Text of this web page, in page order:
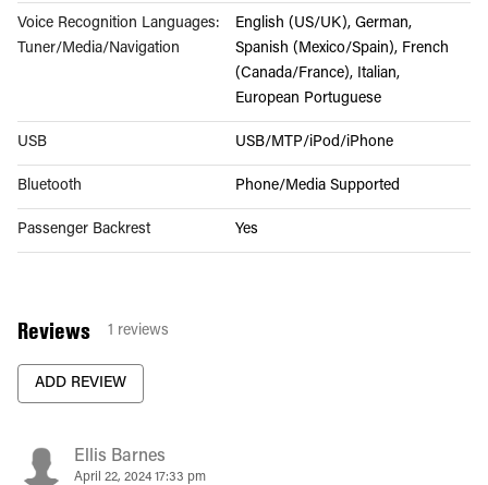
Voice Recognition Languages:
Tuner/Media/Navigation
English (US/UK), German,
Spanish (Mexico/Spain), French
(Canada/France), Italian,
European Portuguese
USB USB/MTP/iPod/iPhone
Bluetooth Phone/Media Supported
Passenger Backrest Yes
Reviews 1 reviews
ADD REVIEW
Ellis Barnes
April 22, 2024 17:33 pm